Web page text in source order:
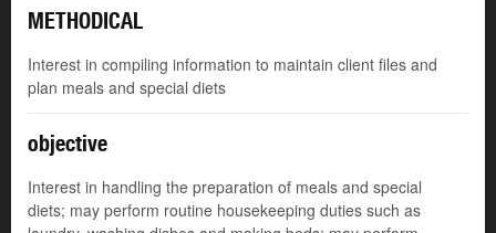
METHODICAL
Interest in compiling information to maintain client files and
plan meals and special diets
objective
Interest in handling the preparation of meals and special
diets; may perform routine housekeeping duties such as